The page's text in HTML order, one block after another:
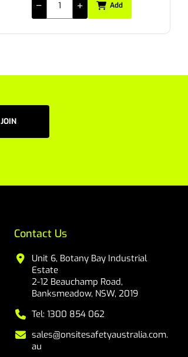
Add
JOIN
Contact Us
Unit 6, Botany Bay Industrial
Estate
2-12 Beauchamp Road,
Banksmeadow, NSW, 2019
Tel: 1300 854 062
sales@onsitesafetyaustralia.com.
au